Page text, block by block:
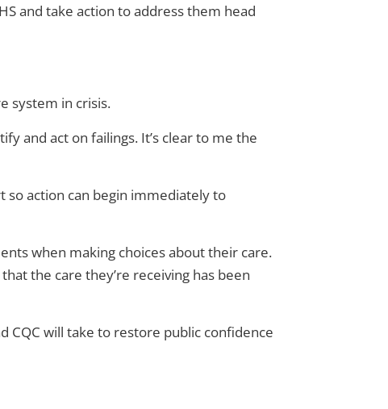
and take action to address them head
system in crisis.
and act on failings. It’s clear to me the
so action can begin immediately to
when making choices about their care.
the care they’re receiving has been
CQC will take to restore public confidence